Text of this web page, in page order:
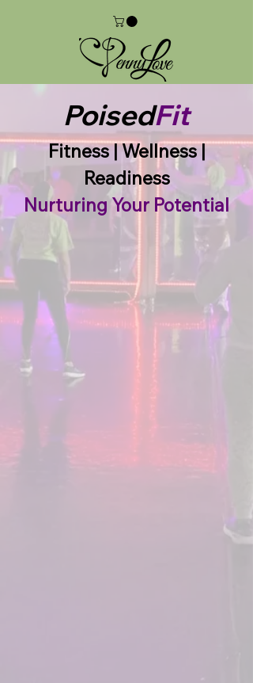
PoisedFit
Fitness | Wellness |
Readiness
Nurturing Your Potential